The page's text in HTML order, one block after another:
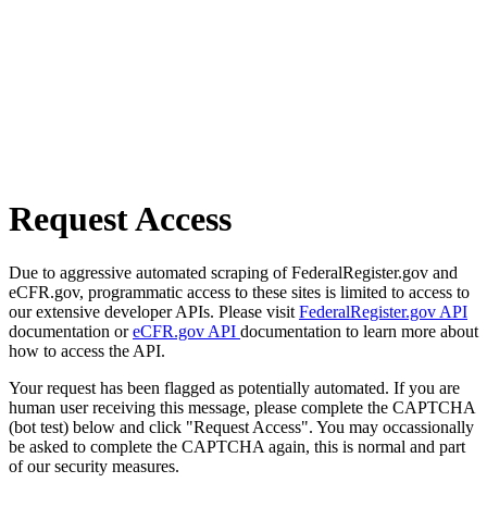
Request Access
Due to aggressive automated scraping of FederalRegister.gov and
eCFR.gov, programmatic access to these sites is limited to access to
our extensive developer APIs. Please visit FederalRegister.gov API
documentation oreCFR.gov API documentation to learn more about
how to access the API.
Your request has been flagged as potentially automated. If you are
human user receiving this message, please complete the CAPTCHA
(bot test) below and click "Request Access". You may occassionally
be asked to complete the CAPTCHA again, this is normal and part
of our security measures.